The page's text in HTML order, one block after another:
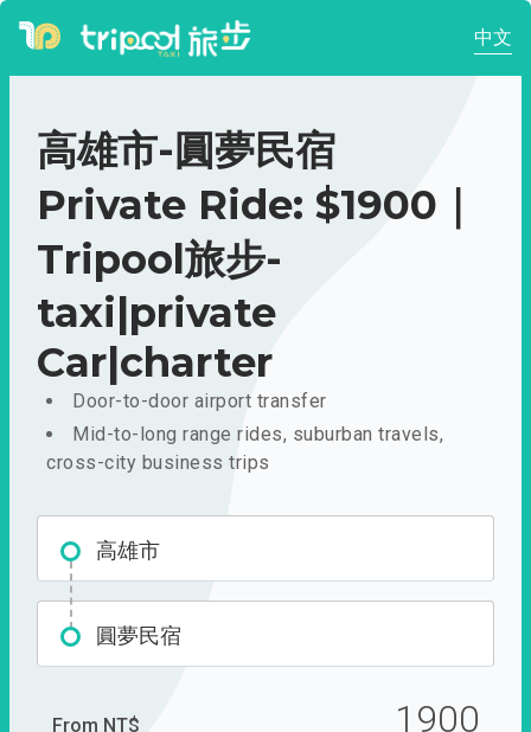
中文
高雄市-圓夢民宿
Private Ride: $1900｜
Tripool旅步-
taxi|private
Car|charter
Door-to-door airport transfer
Mid-to-long range rides, suburban travels,
cross-city business trips
高雄市
圓夢民宿
From NT$ 1900